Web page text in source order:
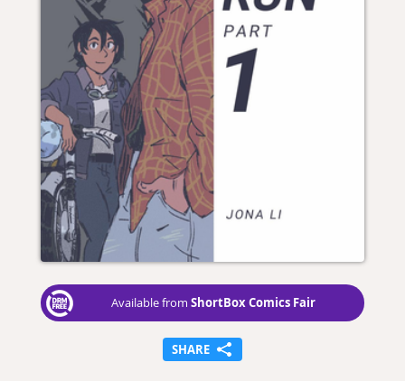
Available from ShortBox Comics Fair
SHARE